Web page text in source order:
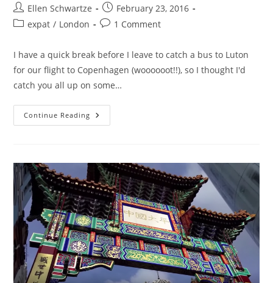
Post
author:
Ellen Schwartze
Post
published:
February 23, 2016
Postexpat / London
Post1 Comment
I have a quick break before I leave to catch a bus to Luton
for our flight to Copenhagen (woooooot!!), so I thought I'd
catch you all up on some…
Continue Reading 12
Things
Now